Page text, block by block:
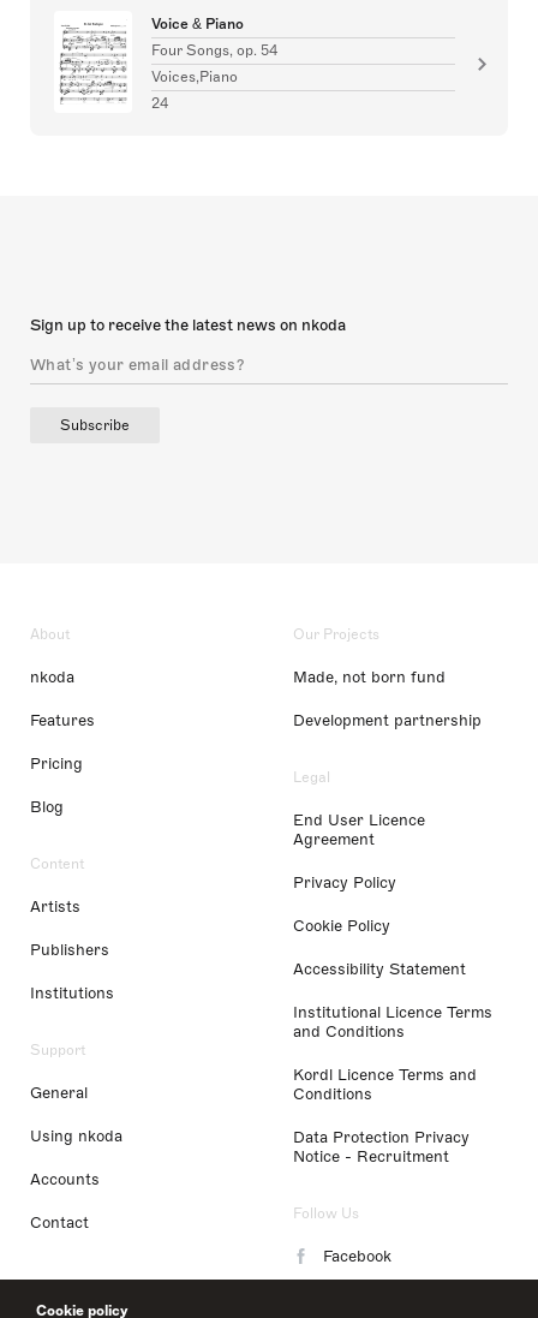
Cookie policy
Voice & Piano
Four Songs, op. 54
Voices,Piano
24
Sign up to receive the latest news on nkoda
Subscribe
About
nkoda
Features
Pricing
Blog
Content
Artists
Publishers
Institutions
Support
General
Using nkoda
Accounts
Contact
Our Projects
Made, not born fund
Development partnership
Legal
End User Licence
Agreement
Privacy Policy
Cookie Policy
Accessibility Statement
Institutional Licence Terms
and Conditions
Kordl Licence Terms and
Conditions
Data Protection Privacy
Notice - Recruitment
Follow Us
Facebook